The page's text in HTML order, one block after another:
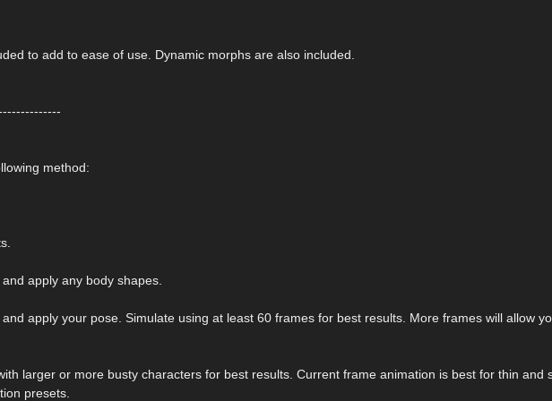
to add to ease of use. Dynamic morphs are also included.
method:
apply any body shapes.
apply your pose. Simulate using at least 60 frames for best results. More frames will allow
larger or more busty characters for best results. Current frame animation is best for thin and
presets.